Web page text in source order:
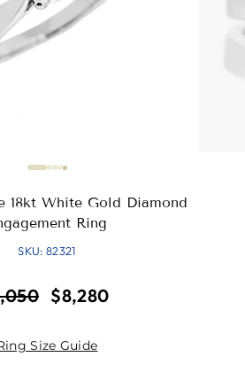
18kt White Gold Diamond
Ring
SKU: 82321
Sale
price
$8,280
Size Guide